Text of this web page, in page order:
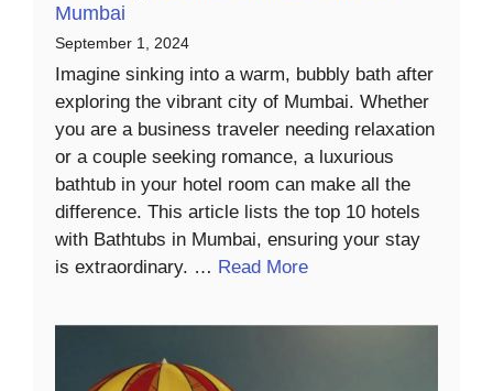
Mumbai
September 1, 2024
Imagine sinking into a warm, bubbly bath after
exploring the vibrant city of Mumbai. Whether
you are a business traveler needing relaxation
or a couple seeking romance, a luxurious
bathtub in your hotel room can make all the
difference. This article lists the top 10 hotels
with Bathtubs in Mumbai, ensuring your stay
is extraordinary. … Read More